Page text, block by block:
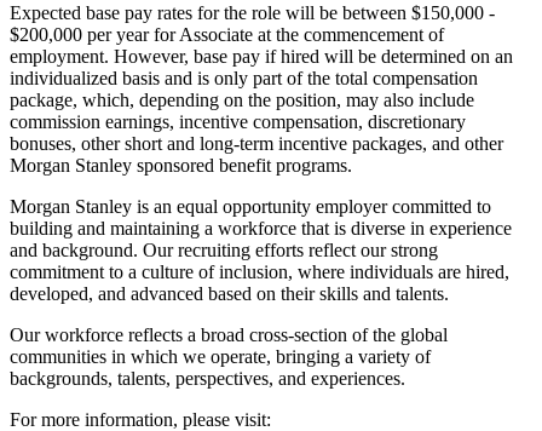
Expected base pay rates for the role will be between $150,000 -
$200,000 per year for Associate at the commencement of
employment. However, base pay if hired will be determined on an
individualized basis and is only part of the total compensation
package, which, depending on the position, may also include
commission earnings, incentive compensation, discretionary
bonuses, other short and long-term incentive packages, and other
Morgan Stanley sponsored benefit programs.
Morgan Stanley is an equal opportunity employer committed to
building and maintaining a workforce that is diverse in experience
and background. Our recruiting efforts reflect our strong
commitment to a culture of inclusion, where individuals are hired,
developed, and advanced based on their skills and talents.
Our workforce reflects a broad cross-section of the global
communities in which we operate, bringing a variety of
backgrounds, talents, perspectives, and experiences.
For more information, please visit: